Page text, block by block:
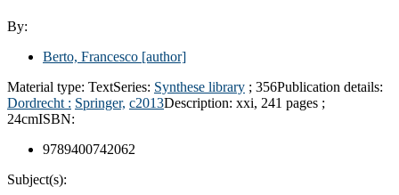
By:
Berto, Francesco [author]
Material type: TextSeries: Synthese library ; 356Publication details:
Dordrecht : Springer, c2013Description: xxi, 241 pages ;
24cmISBN:
9789400742062
Subject(s):